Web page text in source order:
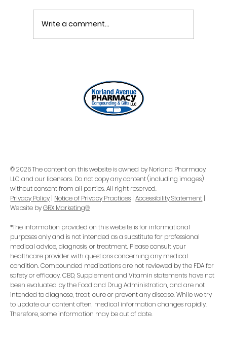
ONE REFILL DATE, LESS STRESS
Write a comment...
© 2026 The content on this website is owned by Norland Pharmacy,
LLC and our licensors. Do not copy any content (including images)
without consent from all parties. All right reserved.
Privacy Policy | Notice of Privacy Practices |Accessibility Statement |
Website byGRX Marketing®
*The information provided on this website is for informational
purposes only and is not intended as a substitute for professional
medical advice, diagnosis, or treatment. Please consult your
healthcare provider with questions concerning any medical
condition. Compounded medications are not reviewed by the FDA for
safety or efficacy. CBD, Supplement and Vitamin statements have not
been evaluated by the Food and Drug Administration, and are not
intended to diagnose, treat, cure or prevent any disease. While we try
to update our content often, medical information changes rapidly.
Therefore, some information may be out of date.